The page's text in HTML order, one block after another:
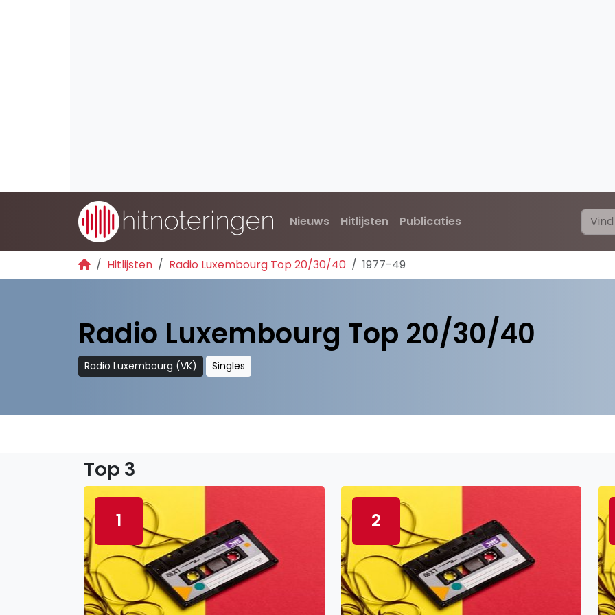
Nieuws Hitlijsten Publicaties
Hitlijsten Radio Luxembourg Top 20/30/40 1977-49
Radio Luxembourg Top 20/30/40
Radio Luxembourg (VK) Singles
Top 3
1 2